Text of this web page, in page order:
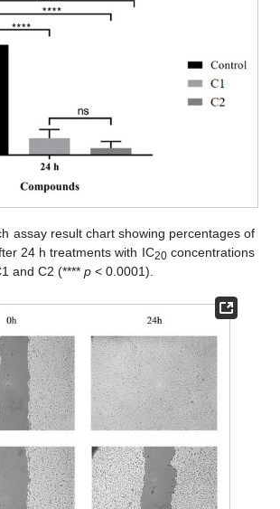
assay result chart showing percentages of
24 h treatments with IC20concentrations
and C2 (****p < 0.0001).